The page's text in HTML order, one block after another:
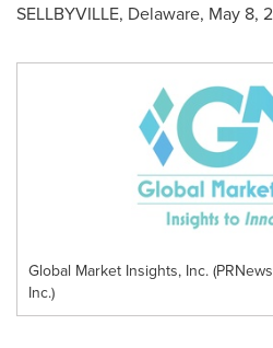
SELLBYVILLE, Delaware, May 8,
Global Market Insights, Inc.
Inc.)